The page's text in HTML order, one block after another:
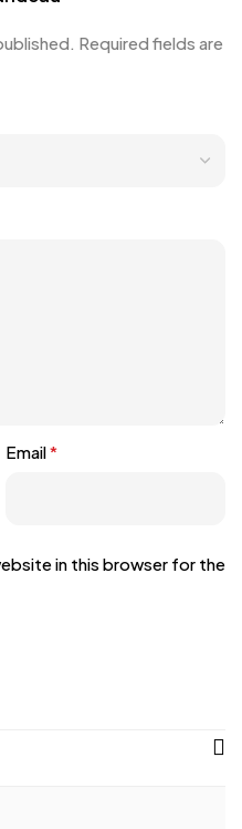
Required fields are
Email*
in this browser for the